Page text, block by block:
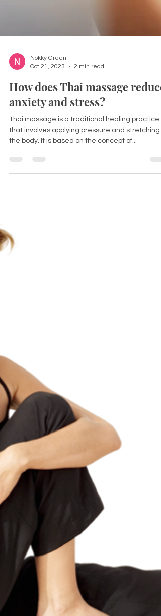
Oct 21, 2023
2 min read
How does Thai massage reduce
anxiety and stress?
Thai massage is a traditional healing practice
the body. It is based on the concept of...